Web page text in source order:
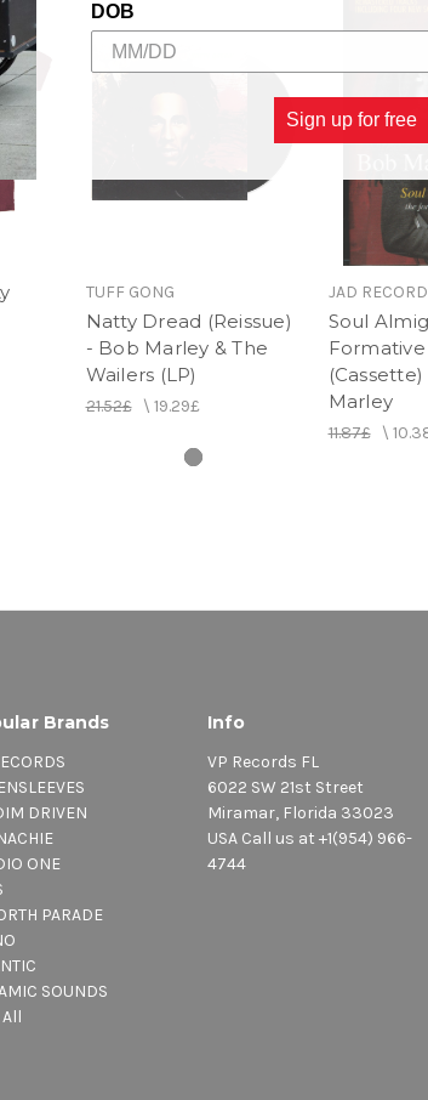
TUFF GONG
Natty Dread (Reissue)
- Bob Marley & The
Wailers (LP)
21.52£\ 19.29£
JAD
Soul
Formative
Marley
11.87£\
Brands
DRIVEN
ONE
PARADE
SOUNDS
Info
VP Records FL
6022 SW 21st Street
Miramar, Florida 33023
USA Call us at +1(954) 966-
4744
DOB
Sign up for free